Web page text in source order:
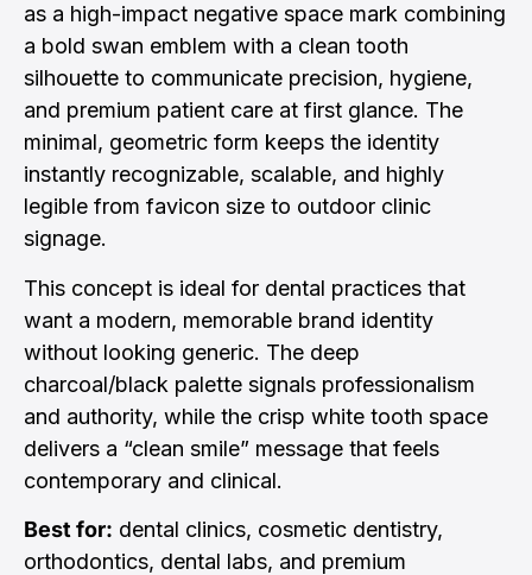
as a high-impact negative space mark combining
a bold swan emblem with a clean tooth
silhouette to communicate precision, hygiene,
and premium patient care at first glance. The
minimal, geometric form keeps the identity
instantly recognizable, scalable, and highly
legible from favicon size to outdoor clinic
signage.
This concept is ideal for dental practices that
want a modern, memorable brand identity
without looking generic. The deep
charcoal/black palette signals professionalism
and authority, while the crisp white tooth space
delivers a “clean smile” message that feels
contemporary and clinical.
Best for: dental clinics, cosmetic dentistry,
orthodontics, dental labs, and premium